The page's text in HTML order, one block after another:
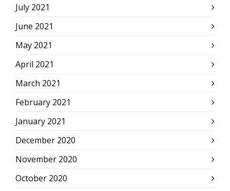
July 2021
June 2021
May 2021
April 2021
March 2021
February 2021
January 2021
December 2020
November 2020
October 2020